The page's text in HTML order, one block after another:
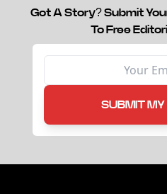
Got A Story? Submit
To Free
SUBMIT